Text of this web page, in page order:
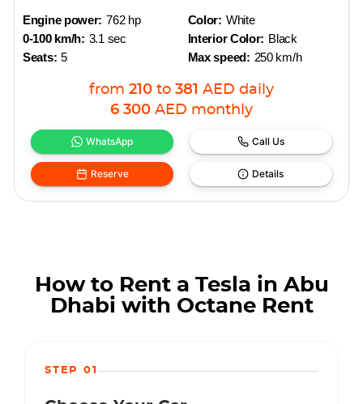
Engine power: 762 hp
0-100 km/h: 3.1 sec
Seats: 5
Color: White
Interior Color: Black
Max speed: 250 km/h
from 210 to 381 AED daily
6 300 AED monthly
WhatsApp Call Us
Reserve Details
How to Rent a Tesla in Abu
Dhabi with Octane Rent
STEP 01